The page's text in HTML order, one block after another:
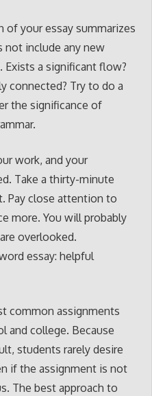
of your essay summarizes
not include any new
a significant flow?
connected? Try to do a
the significance of
work, and your
Take a thirty-minute
Pay close attention to
more. You will probably
overlooked.
essay: helpful
common assignments
and college. Because
students rarely desire
if the assignment is not
The best approach to